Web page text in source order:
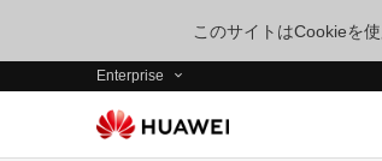
このサイトはCookieを
Enterprise